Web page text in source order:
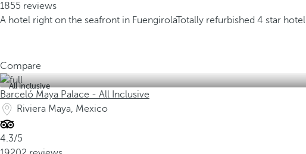
1855 reviews
A hotel right on the seafront in FuengirolaTotally refurbished 4 star hotel
Compare
All inclusive
Barceló Maya Palace - All Inclusive
Riviera Maya, Mexico
4.3/5